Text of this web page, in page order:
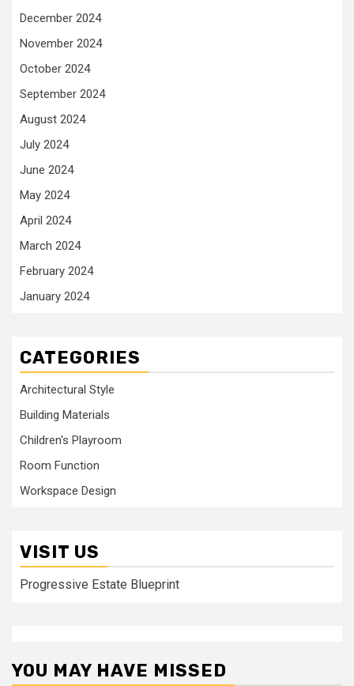
December 2024
November 2024
October 2024
September 2024
August 2024
July 2024
June 2024
May 2024
April 2024
March 2024
February 2024
January 2024
CATEGORIES
Architectural Style
Building Materials
Children's Playroom
Room Function
Workspace Design
VISIT US
Progressive Estate Blueprint
YOU MAY HAVE MISSED